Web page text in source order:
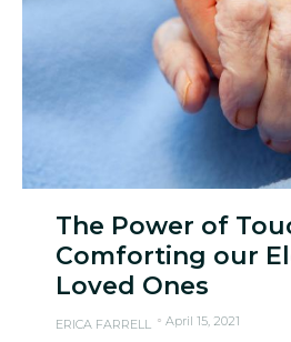
The Power of
Comforting our
Loved Ones
ERICA FARRELL April 15, 2021